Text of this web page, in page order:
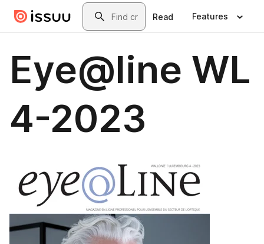
Skip to main contentSearch
Read Features
Eye@line WL
4-2023